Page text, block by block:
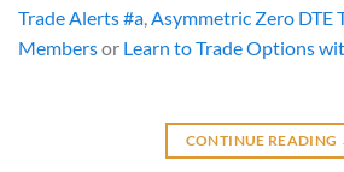
Trade Alerts #a,Asymmetric Zero DTE
Membersor Learn to Trade Options
CONTINUE READING